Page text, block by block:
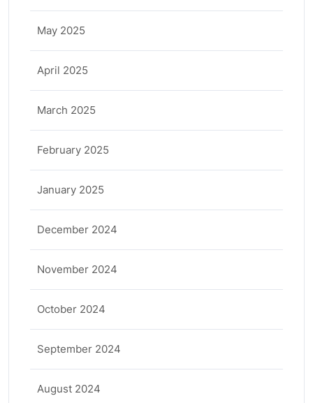
May 2025
April 2025
March 2025
February 2025
January 2025
December 2024
November 2024
October 2024
September 2024
August 2024